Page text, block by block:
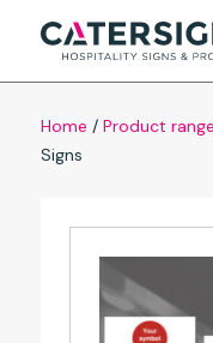
Home / Product range
Signs